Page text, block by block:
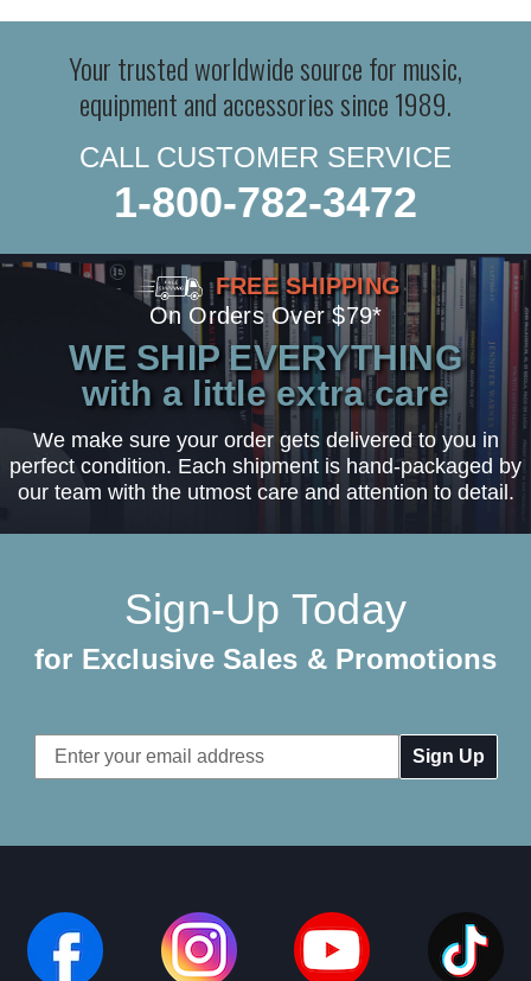
Your trusted worldwide source for music,
equipment and accessories since 1989.
CALL CUSTOMER SERVICE
1-800-782-3472
FREE SHIPPING
On Orders Over $79*
WE SHIP EVERYTHING
with a little extra care
We make sure your order gets delivered to you in
perfect condition. Each shipment is hand-packaged by
our team with the utmost care and attention to detail.
Sign-Up Today
for Exclusive Sales & Promotions
Email
Address